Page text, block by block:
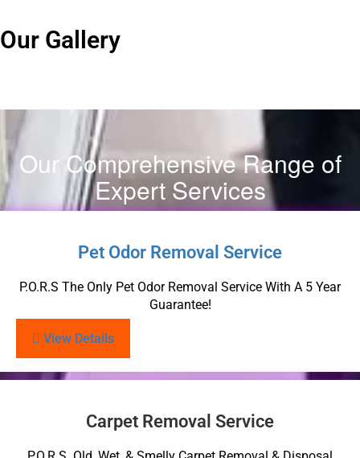
Our Gallery
Our Comprehensive Range of
Expert Services
Pet Odor Removal Service
P.O.R.S The Only Pet Odor Removal Service With A 5 Year
Guarantee!
View Details
Carpet Removal Service